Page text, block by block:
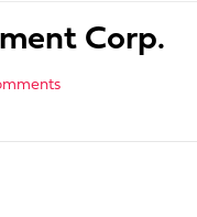
Corp.